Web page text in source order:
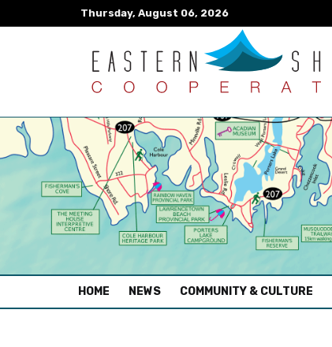
Thursday, August 06, 2026
HOME (CURRENT)
NEWS COMMUNITY & CULTURE